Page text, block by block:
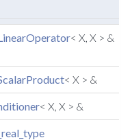
< X, X > &
< X > &
< X, X > &